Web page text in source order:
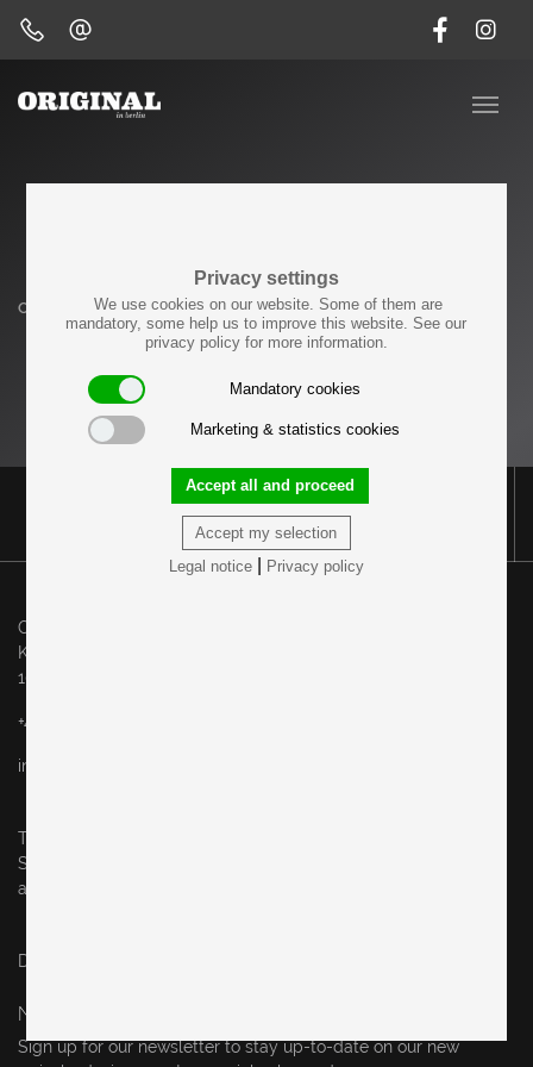
Privacy settings
We use cookies on our website. Some of them are
mandatory, some help us to improve this website. See our
privacy policy for more information.
Mandatory cookies
Marketing & statistics cookies
Accept my selection
Accept all and proceed
Legal notice| Privacy policy
Originals Tables Side Tables
LOAD PREVIOUS
Original in Berlin GmbH
Karl-Marx-Allee 83
10243 Berlin
+49 (0)30 60936046
info@originalinberlin.de
Thursday & Friday: 10–5 pm
Saturday: 12–4 pm
and by appointment
Datenschutz / privacy policy
NEWSLETTER
Sign up for our newsletter to stay up-to-date on our new